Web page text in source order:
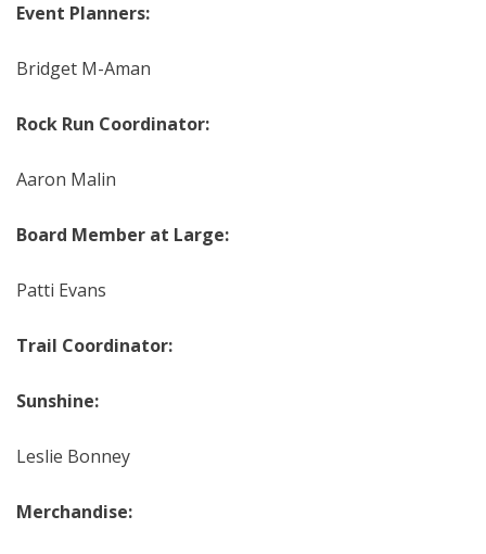
Event Planners:
Bridget M-Aman
Rock Run Coordinator:
Aaron Malin
Board Member at Large:
Patti Evans
Trail Coordinator:
Sunshine:
Leslie Bonney
Merchandise: